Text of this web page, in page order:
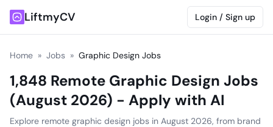
LiftmyCV Login / Sign up
Home » Jobs » Graphic Design Jobs
1,848 Remote Graphic Design Jobs
(August 2026) - Apply with AI
Explore remote graphic design jobs in August 2026, from brand